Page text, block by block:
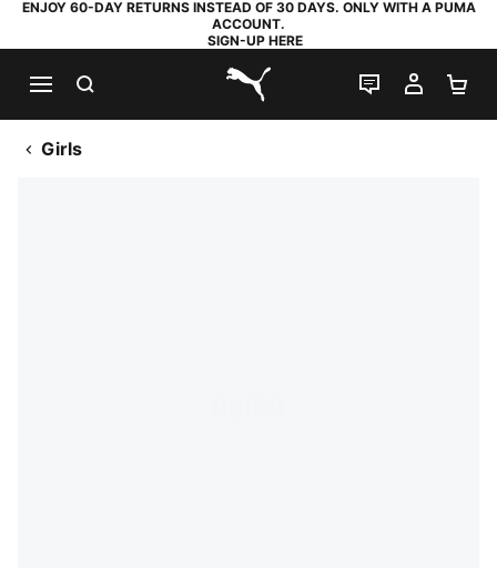
ENJOY 60-DAY RETURNS INSTEAD OF 30 DAYS. ONLY WITH A PUMA
ACCOUNT.
SIGN-UP HERE
PUMA.com
LIVE CHAT
MY
Girls